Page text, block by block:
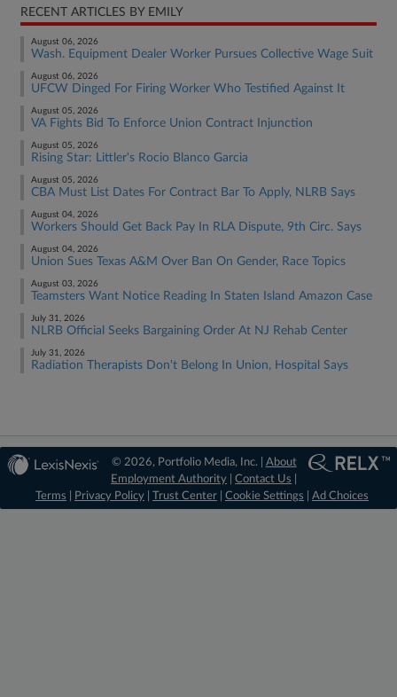
RECENT ARTICLES BY EMILY
August 06, 2026
Wash. Equipment Dealer Worker Pursues Collective Wage Suit
August 06, 2026
UFCW Dinged For Firing Worker Who Testified Against It
August 05, 2026
VA Fights Bid To Enforce Union Contract Injunction
August 05, 2026
Rising Star: Littler's Rocio Blanco Garcia
August 05, 2026
CBA Must List Dates For Contract Bar To Apply, NLRB Says
August 04, 2026
Workers Should Get Back Pay In RLA Dispute, 9th Circ. Says
August 04, 2026
Union Sues Texas A&M Over Ban On Gender, Race Topics
August 03, 2026
Teamsters Want Notice Reading In Staten Island Amazon Case
July 31, 2026
NLRB Official Seeks Bargaining Order At NJ Rehab Center
July 31, 2026
Radiation Therapists Don't Belong In Union, Hospital Says
© 2026, Portfolio Media, Inc. | About
Employment Authority |Contact Us
Terms
Privacy Policy Trust Center Cookie Settings Ad Choices